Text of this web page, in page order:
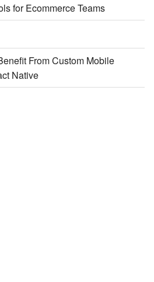
for Ecommerce Teams
From Custom Mobile
Native